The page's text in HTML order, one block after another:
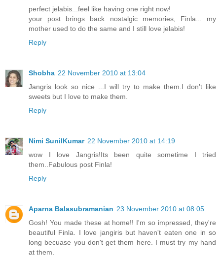
perfect jelabis...feel like having one right now!
your post brings back nostalgic memories, Finla... my
mother used to do the same and I still love jelabis!
Reply
Shobha 22 November 2010 at 13:04
Jangris look so nice ...I will try to make them.I don't like
sweets but I love to make them.
Reply
Nimi SunilKumar 22 November 2010 at 14:19
wow I love Jangris!Its been quite sometime I tried
them..Fabulous post Finla!
Reply
Aparna Balasubramanian 23 November 2010 at 08:05
Gosh! You made these at home!! I'm so impressed, they're
beautiful Finla. I love jangiris but haven't eaten one in so
long becuase you don't get them here. I must try my hand
at them.